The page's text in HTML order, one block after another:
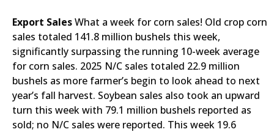
Export SalesWhat a week for corn sales! Old crop corn
sales totaled 141.8 million bushels this week,
significantly surpassing the running 10-week average
for corn sales. 2025 N/C sales totaled 22.9 million
bushels as more farmer’s begin to look ahead to next
year’s fall harvest. Soybean sales also took an upward
turn this week with 79.1 million bushels reported as
sold; no N/C sales were reported. This week 19.6